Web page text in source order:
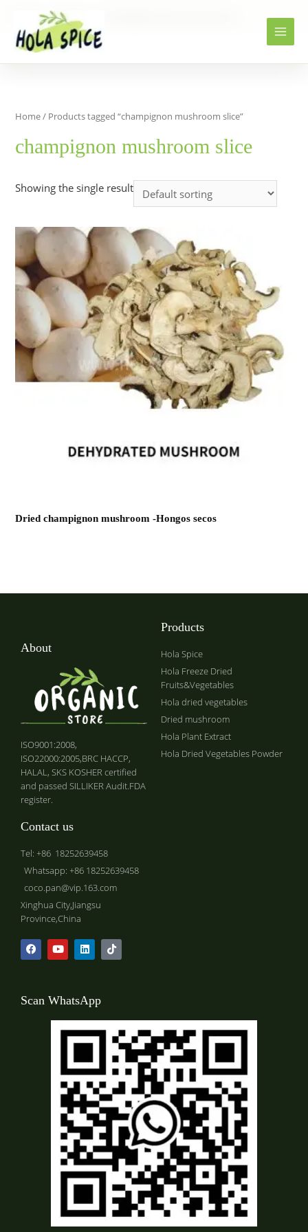
Home Products
Home/ Products tagged “champignon mushroom slice”
champignon mushroom slice
Showing the single result
Dried champignon mushroom -Hongos secos
About
ISO9001:2008,
ISO22000:2005,BRC HACCP,
HALAL, SKS KOSHER certified
and passed SILLIKER Audit.FDA
register.
Products
Hola Spice
Hola Freeze Dried
Fruits&Vegetables
Hola dried vegetables
Dried mushroom
Hola Plant Extract
Hola Dried Vegetables Powder
Contact us
Tel: +86 18252639458
Whatsapp: +86 18252639458
coco.pan@vip.163.com
Xinghua City,Jiangsu
Province,China
Scan WhatsApp